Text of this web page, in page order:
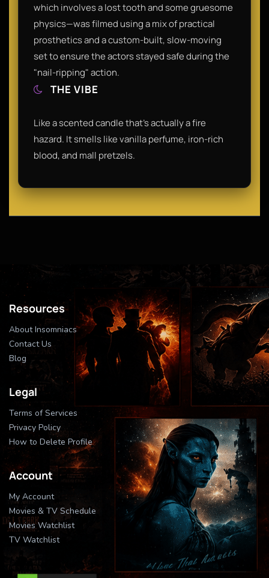
which involves a lost tooth and some gruesome
physics—was filmed using a mix of practical
prosthetics and a custom-built, slow-moving
set to ensure the actors stayed safe during the
"nail-ripping" action.
THE VIBE
Like a scented candle that’s actually a fire
hazard. It smells like vanilla perfume, iron-rich
blood, and mall pretzels.
Resources
About Insomniacs
Contact Us
Blog
Legal
Terms of Services
Privacy Policy
How to Delete Profile
Account
My Account
Movies & TV Schedule
Movies Watchlist
TV Watchlist